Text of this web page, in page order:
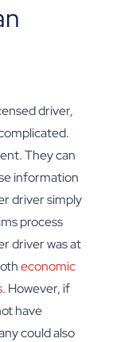
driver,
They can
information
driver simply
process
driver was at
economic
. However, if
have
could also